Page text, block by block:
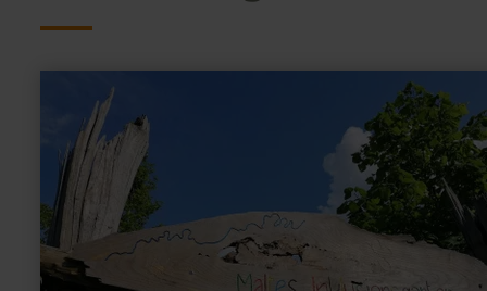
Playground
inclusion
garden
Müsch